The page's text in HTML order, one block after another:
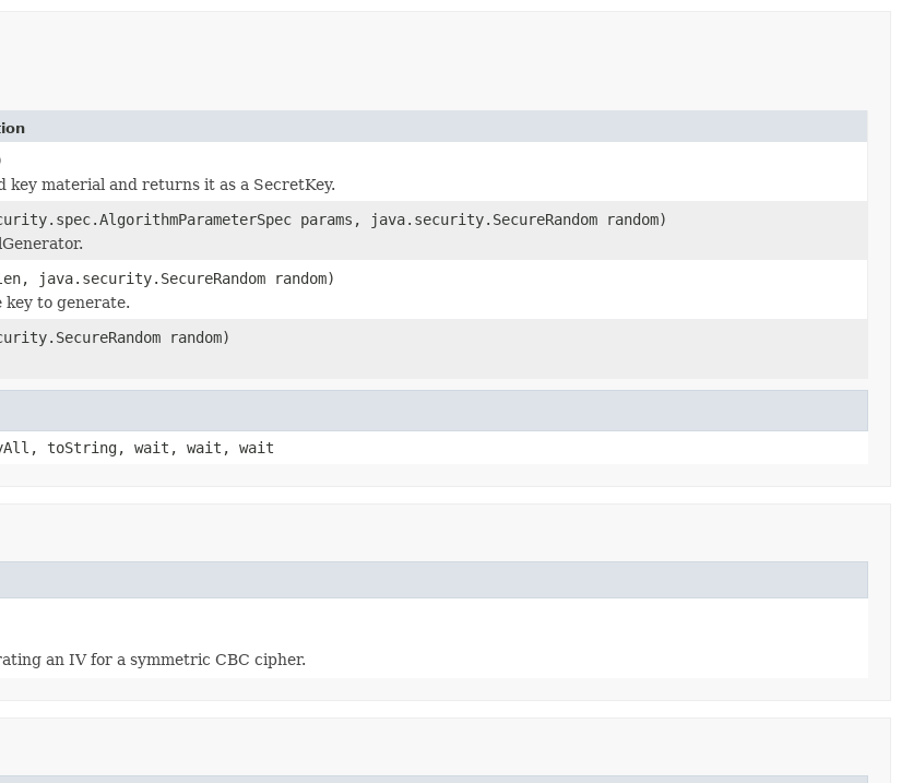
key material and returns it as a SecretKey.
params, java.security.SecureRandom random)
java.security.SecureRandom random)
key to generate.
random)
toString, wait, wait, wait
an IV for a symmetric CBC cipher.